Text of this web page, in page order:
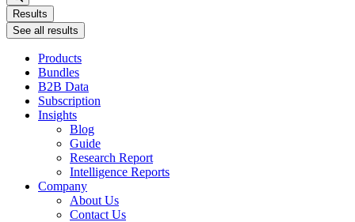
Results
See all results
Products
Bundles
B2B Data
Subscription
Insights
Blog
Guide
Research Report
Intelligence Reports
Company
About Us
Contact Us